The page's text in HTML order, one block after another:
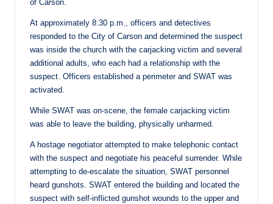
of Carson.
At approximately 8:30 p.m., officers and detectives
responded to the City of Carson and determined the suspect
was inside the church with the carjacking victim and several
additional adults, who each had a relationship with the
suspect. Officers established a perimeter and SWAT was
activated.
While SWAT was on-scene, the female carjacking victim
was able to leave the building, physically unharmed.
A hostage negotiator attempted to make telephonic contact
with the suspect and negotiate his peaceful surrender. While
attempting to de-escalate the situation, SWAT personnel
heard gunshots. SWAT entered the building and located the
suspect with self-inflicted gunshot wounds to the upper and